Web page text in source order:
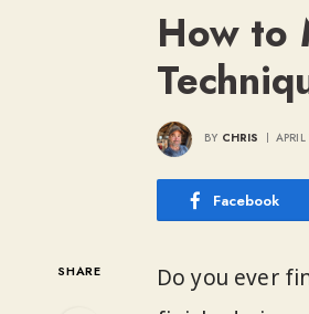
How to
BY CHRIS
Facebook
SHARE
Do you ever